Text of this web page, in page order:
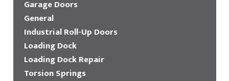
Garage Doors
General
Industrial Roll-Up Doors
Loading Dock
Loading Dock Repair
Torsion Springs